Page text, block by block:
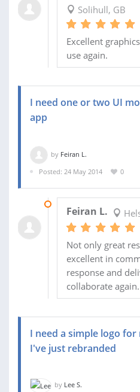
Solihull, GB
Excellent
use again.
I need one or two UI
app
by Feiran L.
Posted: 24 May 2014
0
Feiran L.
Not only great
excellent in
response and
collaborate again.
I need a simple logo
I've just rebranded
by Lee S.